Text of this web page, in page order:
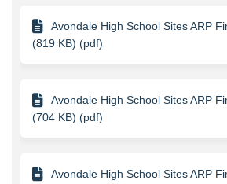
Avondale High School Sites ARP
(819 KB) (pdf)
Avondale High School Sites ARP
(704 KB) (pdf)
Avondale High School Sites ARP